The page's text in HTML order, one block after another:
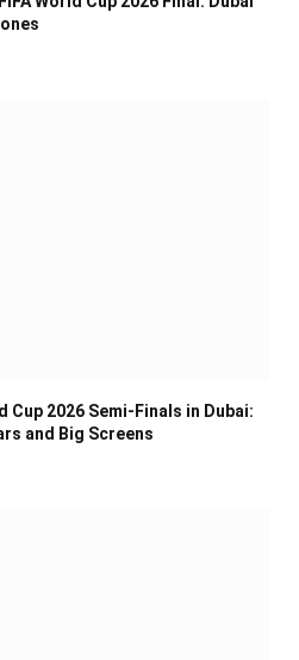
Cup 2026 Semi-Finals in Dubai:
and Big Screens